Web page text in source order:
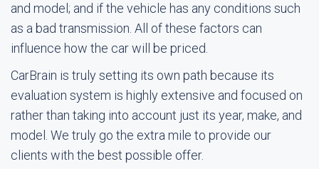
and model; and if the vehicle has any conditions such
as a bad transmission. All of these factors can
influence how the car will be priced.
CarBrain is truly setting its own path because its
evaluation system is highly extensive and focused on
rather than taking into account just its year, make, and
model. We truly go the extra mile to provide our
clients with the best possible offer.